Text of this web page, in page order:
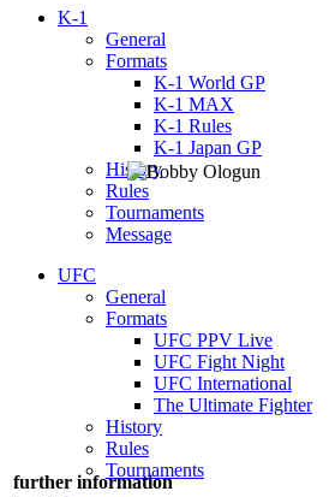
K-1
General
Formats
K-1 World GP
K-1 MAX
K-1 Rules
K-1 Japan GP
History
Rules
Tournaments
Message
UFC
General
Formats
UFC PPV Live
UFC Fight Night
UFC International
The Ultimate Fighter
History
Rules
Tournaments
further information